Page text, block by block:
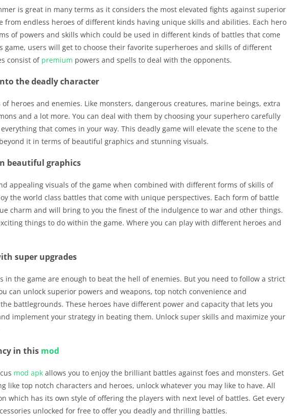
is great in many terms as it considers the most elevated fights against superior
from endless heroes of different kinds having unique skills and abilities. Each hero
of powers and skills which could be used in different kinds of battles that come
game, users will get to choose their favorite superheroes and skills of different
consist of premium powers and spells to deal with the opponents.
the deadly character
heroes and enemies. Like monsters, dangerous creatures, marine beings, extra
and a lot more. You can deal with them by choosing your superhero carefully
that comes in your way. This deadly game will elevate the scene to the
it in terms of beautiful graphics and stunning visuals.
beautiful graphics
appealing visuals of the game when combined with different forms of skills of
the world class battles that come with unique perspectives. Each form of battle
charm and will bring to you the finest of the indulgence to war and other things.
things to do within the game. Where you can play with different heroes and
super upgrades
in the game are enough to beat the hell of enemies. But you need to follow a strict
can unlock superior powers and weapons, top notch convenience and
battlegrounds. These heroes have different power and capacity that lets you
implement your strategy in beating them. Unlock super skills and maximize your
in this mod
mod apk allows you to enjoy the brilliant battles against foes and monsters. Get
like top notch characters and heroes, unlock whatever you may like to have. All
which has its own style of offering the players with next level of battles. Get every
unlocked for free to offer you deadly and thrilling battles.